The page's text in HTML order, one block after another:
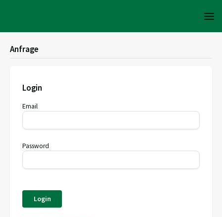
Anfrage
Login
Email
Password
Login